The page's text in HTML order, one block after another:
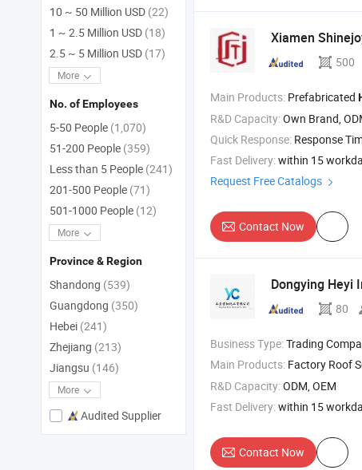
Xiamen
500
Main Products: Prefabricated
R&D Capacity:Own Brand,
Quick Response: Response
Fast Delivery:within 15
Request Free Catalogs
Contact Now
Dongying Heyi
80
Business Type:Trading
Main Products: Factory Roof
R&D Capacity:ODM, OEM
Fast Delivery:within 15
Contact Now
10 ~ 50 Million USD (22)
1 ~ 2.5 Million USD (18)
2.5 ~ 5 Million USD (17)
More
No. of Employees
5-50 People (1,070)
51-200 People (359)
Less than 5 People (241)
201-500 People (71)
501-1000 People (12)
More
Province & Region
Shandong (539)
Guangdong (350)
Hebei (241)
Zhejiang (213)
Jiangsu (146)
More
Audited Supplier